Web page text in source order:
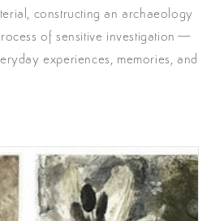
constructing an archaeology
of sensitive investigation—
experiences, memories, and